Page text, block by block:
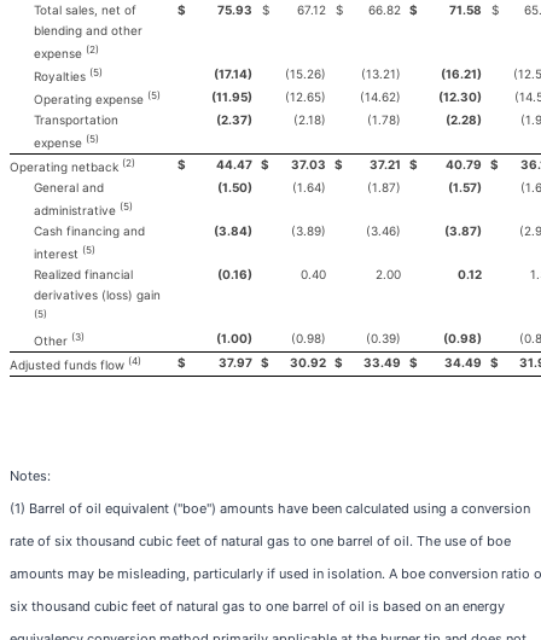
Total sales, net of
blending and other
expense (2)
$ 75.93 $ 67.12 $ 66.82 $ 71.58 $
Royalties (5) (17.14) (15.26) (13.21) (16.21)
Operating expense (5) (11.95) (12.65) (14.62) (12.30)
Transportation
expense (5)
(2.37) (2.18) (1.78) (2.28)
Operating netback (2) $ 44.47 $ 37.03 $ 37.21 $ 40.79 $
General and
administrative (5)
(1.50) (1.64) (1.87) (1.57)
Cash financing and
interest (5)
(3.84) (3.89) (3.46) (3.87)
Realized financial
derivatives (loss) gain
(5)
(0.16) 0.40 2.00 0.12
Other (3) (1.00) (0.98) (0.39) (0.98)
Adjusted funds flow (4) $ 37.97 $ 30.92 $ 33.49 $ 34.49 $
Notes:
(1) Barrel of oil equivalent ("boe") amounts have been calculated using a conversion
rate of six thousand cubic feet of natural gas to one barrel of oil. The use of boe
amounts may be misleading, particularly if used in isolation. A boe conversion ratio
six thousand cubic feet of natural gas to one barrel of oil is based on an energy